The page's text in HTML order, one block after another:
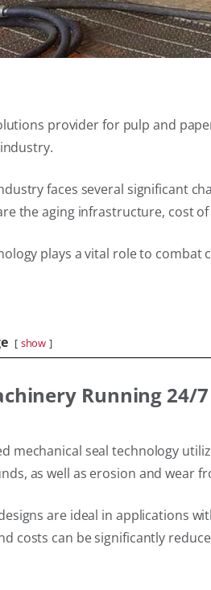
provider for pulp and
faces several significant
the aging infrastructure, cost
plays a vital role to
show
Running 24/
mechanical seal technology
as well as erosion and wear
are ideal in applications
costs can be significantly